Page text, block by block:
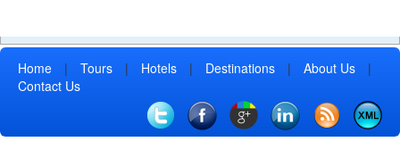
Home | Tours | Hotels | Destinations | About Us
|
Contact Us